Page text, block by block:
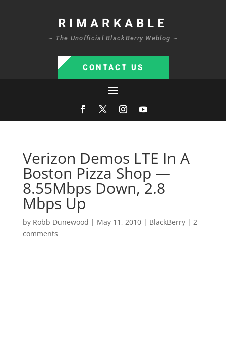
RIMARKABLE
~ The Unofficial BlackBerry Weblog ~
CONTACT US
Verizon Demos LTE In A
Boston Pizza Shop —
8.55Mbps Down, 2.8
Mbps Up
by Robb Dunewood | May 11, 2010| BlackBerry| 2
comments